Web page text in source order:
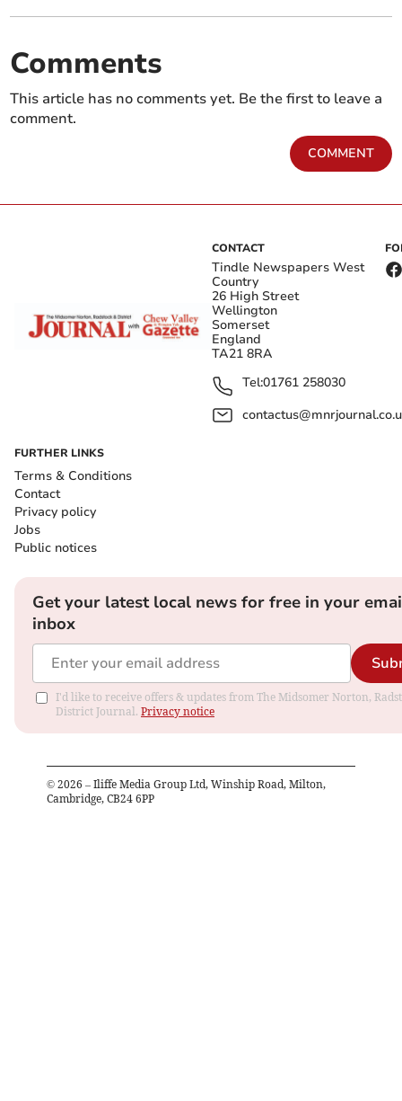
Comments
This article has no comments yet. Be the first to leave a
comment.
COMMENT
CONTACT
Tindle Newspapers West
Country
26 High Street
Wellington
Somerset
England
TA21 8RA
Tel:01761 258030
FURTHER LINKS
Terms & Conditions
Contact
Privacy policy
Jobs
Public notices
Get your latest local news for free in your
inbox
I'd like to receive offers & updates from The Midsomer Norton,
District Journal. Privacy notice
© 2026 – Iliffe Media Group Ltd, Winship Road, Milton,
Cambridge, CB24 6PP